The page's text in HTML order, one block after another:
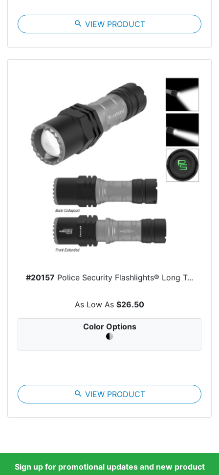
search VIEW PRODUCT
#20157 Police Security Flashlights® Long T...
As Low As $26.50
Color Options
search VIEW PRODUCT
Sign up for promotional updates and new product